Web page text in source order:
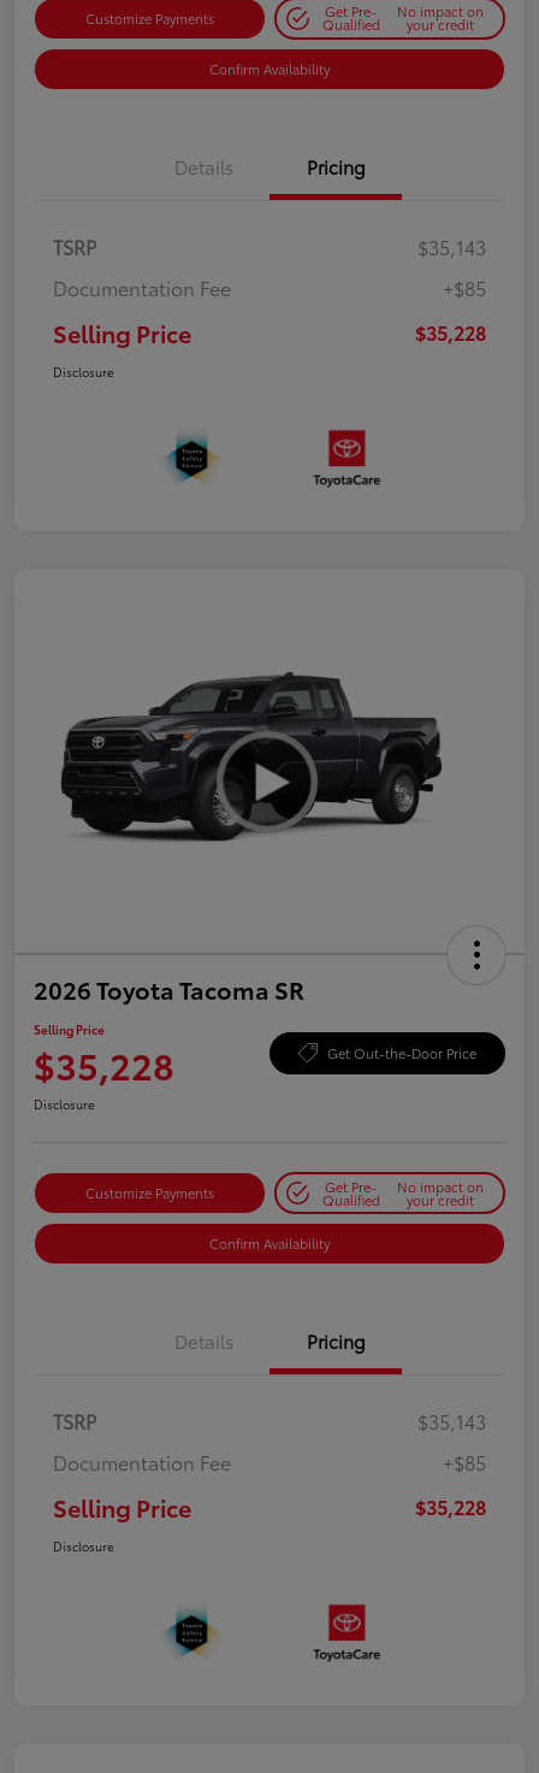
Customize Payments Get Pre-
Qualified
No impact on
your credit
Confirm Availability
Details Pricing
TSRP
$35,143
Documentation Fee
+$85
Selling Price $35,228
Disclosure
2026 Toyota Tacoma SR
Selling Price
$35,228 Get Out-the-Door Price
Disclosure
Customize Payments Get Pre-
Qualified
No impact on
your credit
Confirm Availability
Details Pricing
TSRP
$35,143
Documentation Fee
+$85
Selling Price $35,228
Disclosure